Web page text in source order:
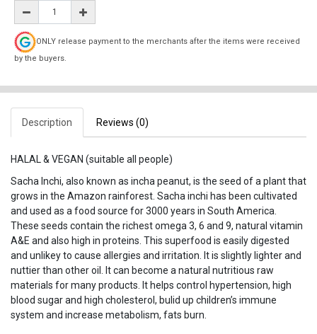
ONLY release payment to the merchants after the items were received
by the buyers.
Description Reviews (0)
HALAL & VEGAN (suitable all people)
Sacha Inchi, also known as incha peanut, is the seed of a plant that
grows in the Amazon rainforest. Sacha inchi has been cultivated
and used as a food source for 3000 years in South America.
These seeds contain the richest omega 3, 6 and 9, natural vitamin
A&E and also high in proteins. This superfood is easily digested
and unlikey to cause allergies and irritation. It is slightly lighter and
nuttier than other oil. It can become a natural nutritious raw
materials for many products. It helps control hypertension, high
blood sugar and high cholesterol, bulid up children’s immune
system and increase metabolism, fats burn.